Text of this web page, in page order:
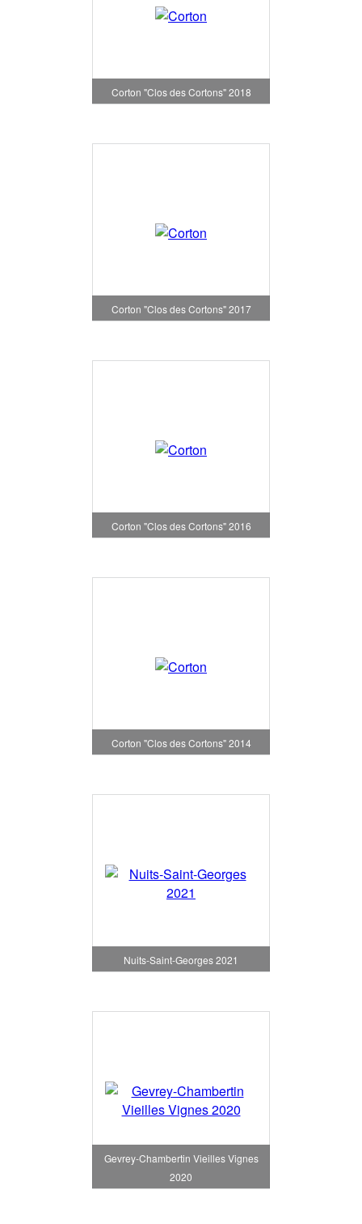
Corton "Clos des Cortons" 2018
Corton "Clos des Cortons" 2017
Corton "Clos des Cortons" 2016
Corton "Clos des Cortons" 2014
Nuits-Saint-Georges 2021
Gevrey-Chambertin Vieilles Vignes
2020